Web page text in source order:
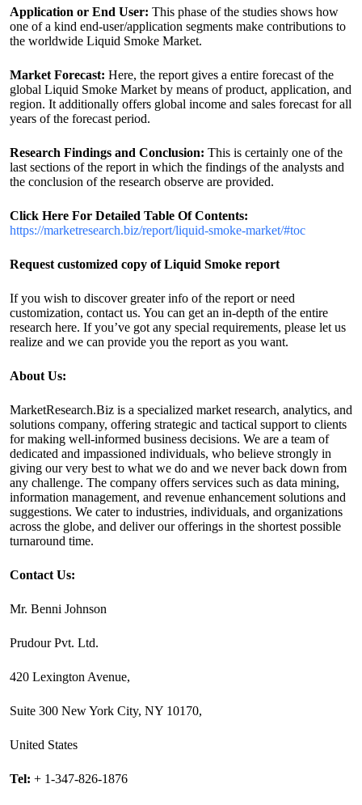
Application or End User: This phase of the studies shows how
one of a kind end-user/application segments make contributions to
the worldwide Liquid Smoke Market.
Market Forecast: Here, the report gives a entire forecast of the
global Liquid Smoke Market by means of product, application, and
region. It additionally offers global income and sales forecast for all
years of the forecast period.
Research Findings and Conclusion: This is certainly one of the
last sections of the report in which the findings of the analysts and
the conclusion of the research observe are provided.
Click Here For Detailed Table Of Contents:
https://marketresearch.biz/report/liquid-smoke-market/#toc
Request customized copy of Liquid Smoke report
If you wish to discover greater info of the report or need
customization, contact us. You can get an in-depth of the entire
research here. If you’ve got any special requirements, please let us
realize and we can provide you the report as you want.
About Us:
MarketResearch.Biz is a specialized market research, analytics, and
solutions company, offering strategic and tactical support to clients
for making well-informed business decisions. We are a team of
dedicated and impassioned individuals, who believe strongly in
giving our very best to what we do and we never back down from
any challenge. The company offers services such as data mining,
information management, and revenue enhancement solutions and
suggestions. We cater to industries, individuals, and organizations
across the globe, and deliver our offerings in the shortest possible
turnaround time.
Contact Us:
Mr. Benni Johnson
Prudour Pvt. Ltd.
420 Lexington Avenue,
Suite 300 New York City, NY 10170,
United States
Tel: + 1-347-826-1876